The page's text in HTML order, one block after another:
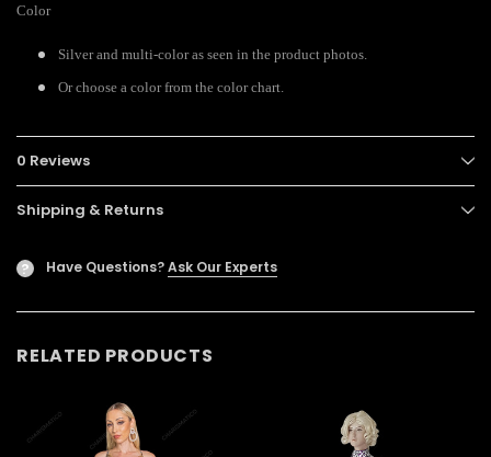
Color
Silver and multi-color as seen in the product photos.
Or choose a color from the color chart.
0 Reviews
Shipping & Returns
? Have Questions?Ask Our Experts
RELATED PRODUCTS